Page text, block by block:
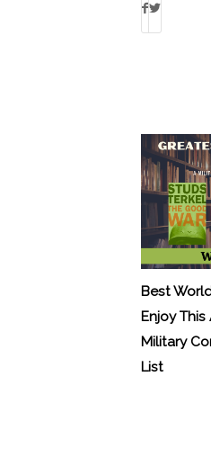
Best
Enjoy This
Military
List